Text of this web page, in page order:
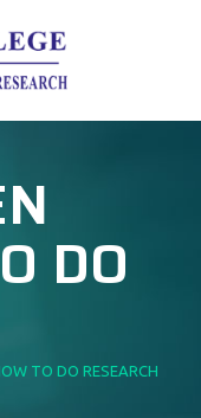
DO
TO DO RESEARCH